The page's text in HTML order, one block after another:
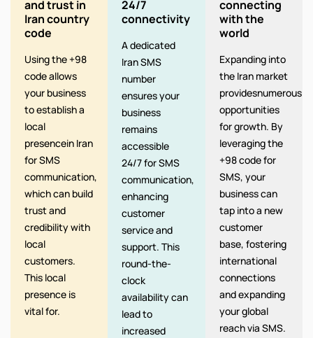
and trust in
Iran country
code
Using the +98
code allows
your business
to establish a
local
presencein Iran
for SMS
communication,
which can build
trust and
credibility with
local
customers.
This local
presence is
vital for.
24/7
connectivity
A dedicated
Iran SMS
number
ensures your
business
remains
accessible
24/7 for SMS
communication,
enhancing
customer
service and
support. This
round-the-
clock
availability can
lead to
increased
connecting
with the
world
Expanding into
the Iran market
providesnumerous
opportunities
for growth. By
leveraging the
+98 code for
SMS, your
business can
tap into a new
customer
base, fostering
international
connections
and expanding
your global
reach via SMS.